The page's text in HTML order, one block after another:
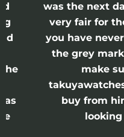
the
was the next
very fair for
you have
the grey
make
buy from